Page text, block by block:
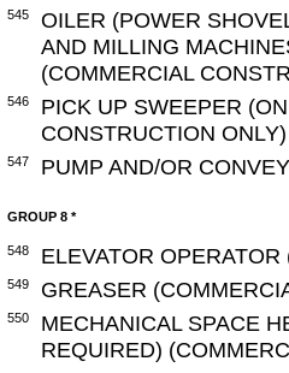
545
OILER (POWER
AND MILLING
(COMMERCIAL
546
PICK UP SWEEPER
CONSTRUCTION ONLY)
547 PUMP AND/OR
GROUP 8 *
548 ELEVATOR
549 GREASER
550
MECHANICAL SPACE
REQUIRED)